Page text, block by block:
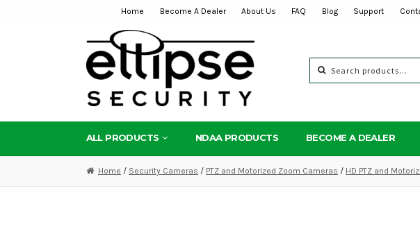
navigation
content
Home Become A Dealer About Us FAQ Blog Support
for:
ALL PRODUCTS NDAA PRODUCTS BECOME A DEALER
Home / Security Cameras / PTZ and Motorized Zoom Cameras / HD PTZ and